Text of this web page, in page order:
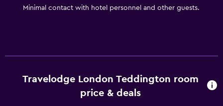
Minimal contact with hotel personnel and other guests.
Travelodge London Teddington room
price & deals